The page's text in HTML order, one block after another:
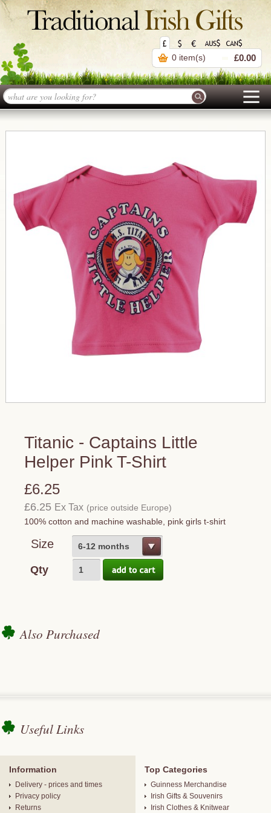
0 item(s) £0.00
Titanic - Captains Little
Helper Pink T-Shirt
£6.25
£6.25 Ex Tax (price outside Europe)
100% cotton and machine washable, pink girls t-shirt
Size 6-12 months
Qty
Also Purchased
Useful Links
Information
Delivery - prices and times
Privacy policy
Returns
Top Categories
Guinness Merchandise
Irish Gifts & Souvenirs
Irish Clothes & Knitwear